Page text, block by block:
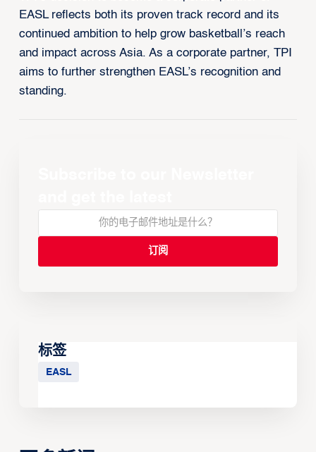
EASL reflects both its proven track record and its
continued ambition to help grow basketball’s reach
and impact across Asia. As a corporate partner, TPI
aims to further strengthen EASL’s recognition and
standing.
标签
EASL